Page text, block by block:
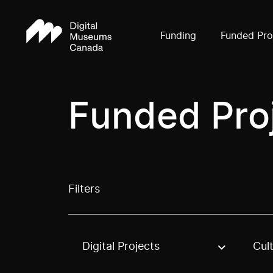
Funding Funded
Funded
Filters
Use these options to filter projects by
Digital Projects